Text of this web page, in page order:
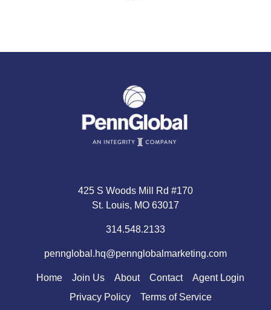
425 S Woods Mill Rd #170
St. Louis, MO 63017
314.548.2133
pennglobal.hq@pennglobalmarketing.com
Home Join Us About Contact
Agent Login
Privacy Policy
Terms of Service